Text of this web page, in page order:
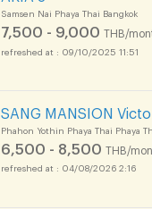
Samsen Nai Phaya Thai Bangkok
7,500 - 9,000 THB/
09/10/2025 11:51
SANG MANSION
Phahon Yothin Phaya Thai Phaya
6,500 - 8,500 THB/
04/08/2026 2:16